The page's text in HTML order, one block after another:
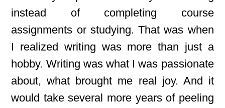
instead of completing course
assignments or studying. That was when
I realized writing was more than just a
hobby. Writing was what I was passionate
about, what brought me real joy. And it
would take several more years of peeling